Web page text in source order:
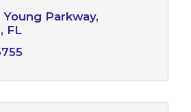
Young Parkway
FL